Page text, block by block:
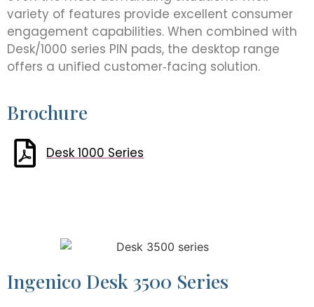
variety of features provide excellent consumer
engagement capabilities. When combined with
Desk/1000 series PIN pads, the desktop range
offers a unified customer‑facing solution.
Brochure
Desk 1000 Series
Ingenico Desk 3500 Series